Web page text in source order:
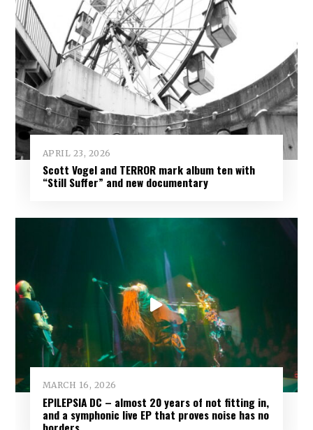
APRIL 23, 2026
Scott Vogel and TERROR mark album ten with
“Still Suffer” and new documentary
MARCH 16, 2026
EPILEPSIA DC – almost 20 years of not fitting in,
and a symphonic live EP that proves noise has no
borders